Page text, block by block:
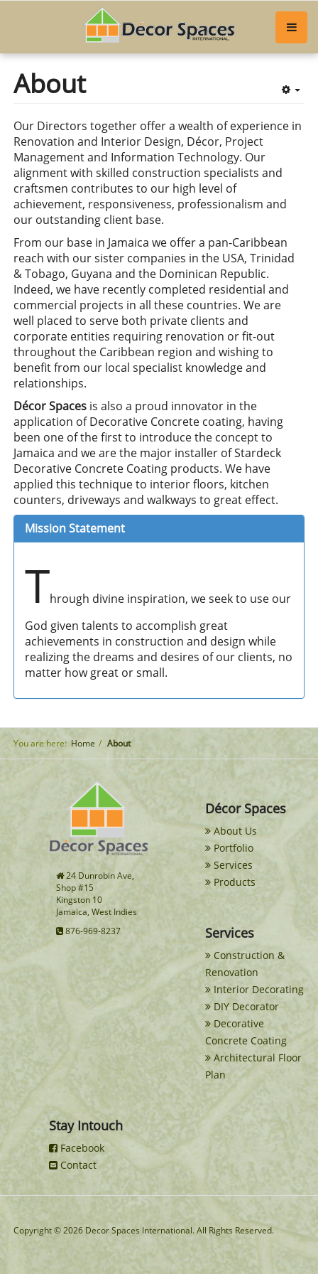
About
Our Directors together offer a wealth of experience in
Renovation and Interior Design, Décor, Project
Management and Information Technology. Our
alignment with skilled construction specialists and
craftsmen contributes to our high level of
achievement, responsiveness, professionalism and
our outstanding client base.
From our base in Jamaica we offer a pan-Caribbean
reach with our sister companies in the USA, Trinidad
& Tobago, Guyana and the Dominican Republic.
Indeed, we have recently completed residential and
commercial projects in all these countries. We are
well placed to serve both private clients and
corporate entities requiring renovation or fit-out
throughout the Caribbean region and wishing to
benefit from our local specialist knowledge and
relationships.
Décor Spaces is also a proud innovator in the
application of Decorative Concrete coating, having
been one of the first to introduce the concept to
Jamaica and we are the major installer of Stardeck
Decorative Concrete Coating products. We have
applied this technique to interior floors, kitchen
counters, driveways and walkways to great effect.
Mission Statement
Through divine inspiration, we seek to use our
God given talents to accomplish great
achievements in construction and design while
realizing the dreams and desires of our clients, no
matter how great or small.
You are here:Home About
24 Dunrobin Ave,
Shop #15
Kingston 10
Jamaica, West Indies
876-969-8237
Décor Spaces
About Us
Portfolio
Services
Products
Services
Construction &
Renovation
Interior Decorating
DIY Decorator
Decorative
Concrete Coating
Architectural Floor
Plan
Stay Intouch
Facebook
Contact
Copyright © 2026 Decor Spaces International. All Rights Reserved.